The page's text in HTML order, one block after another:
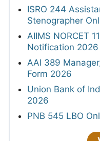
ISRO 244
Stenographer
AIIMS NORCET
Notification 2026
AAI 389
Form 2026
Union Bank of
2026
PNB 545 LBO